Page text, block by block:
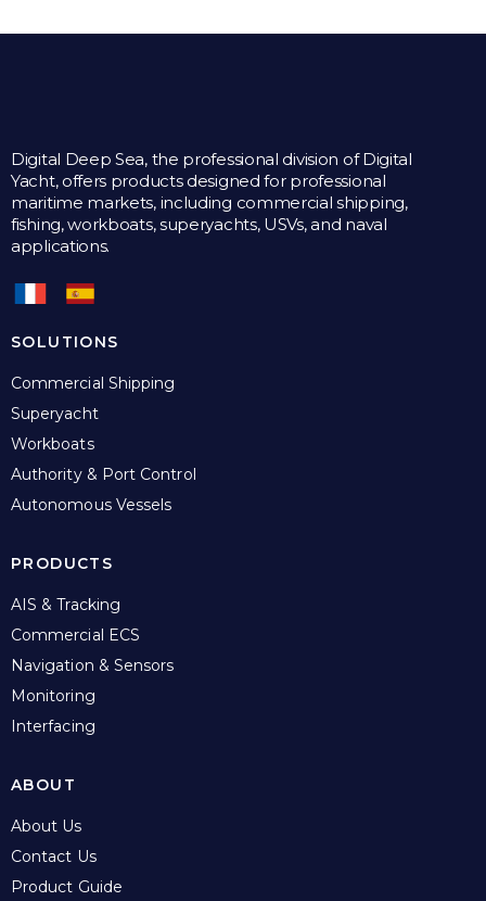
Digital Deep Sea, the professional division of Digital
Yacht, offers products designed for professional
maritime markets, including commercial shipping,
fishing, workboats, superyachts, USVs, and naval
applications.
SOLUTIONS
Commercial Shipping
Superyacht
Workboats
Authority & Port Control
Autonomous Vessels
PRODUCTS
AIS & Tracking
Commercial ECS
Navigation & Sensors
Monitoring
Interfacing
ABOUT
About Us
Contact Us
Product Guide